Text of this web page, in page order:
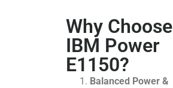
Why Choose
IBM Power
E1150?
Balanced Power &